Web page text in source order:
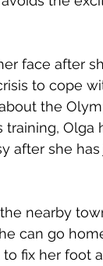
face after
to cope
the
Olga
after she has
nearby
can go
fix her foot